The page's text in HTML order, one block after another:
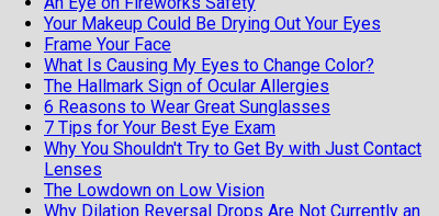
Your Makeup Could Be Drying Out Your Eyes
Frame Your Face
What Is Causing My Eyes to Change Color?
The Hallmark Sign of Ocular Allergies
6 Reasons to Wear Great Sunglasses
7 Tips for Your Best Eye Exam
Why You Shouldn't Try to Get By with Just Contact
Lenses
The Lowdown on Low Vision
Why Dilation Reversal Drops Are Not Currently an